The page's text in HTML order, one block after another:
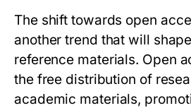
The shift towards open
another trend that will
reference materials. Open
the free distribution of
academic materials,